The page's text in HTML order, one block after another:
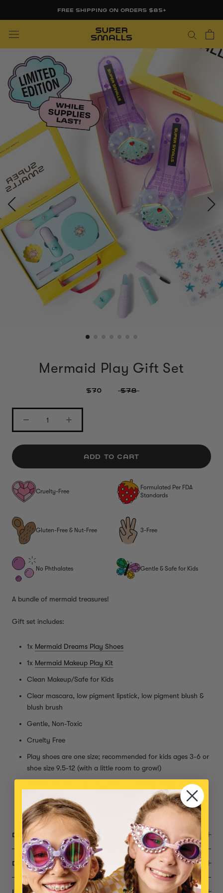
FREE SHIPPING ON ORDERS $85+
Mermaid Play Gift Set
$70 $78
ADD TO CART
Cruelty-Free
Formulated Per FDA
Standards
Gluten-Free & Nut-Free 3-Free
No Phthalates Gentle & Safe for Kids
A bundle of mermaid treasures!
Gift set includes:
1x Mermaid Dreams Play Shoes
1x Mermaid Makeup Play Kit
Clean Makeup/Safe for Kids
Clear mascara, low pigment lipstick, low pigment blush &
blush brush
Gentle, Non-Toxic
Cruelty Free
Play shoes are one size; recommended for kids ages 3-6 or
shoe size 9.5-12 (with a little room to grow!)
Perfect for dress-up, playdates, or adding magic to
everyday moments
Small parts, not intended for children under 3 years
DESCRIPTION
DIMENSIONS